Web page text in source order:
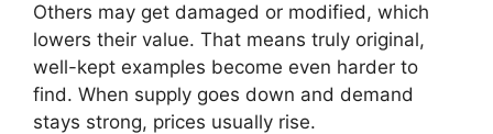
Others may get damaged or modified, which
lowers their value. That means truly original,
well-kept examples become even harder to
find. When supply goes down and demand
stays strong, prices usually rise.